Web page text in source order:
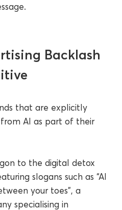
Backlash
that are explicitly
AI as part of their
to the digital detox
slogans such as “AI
your toes”, a
specialising in